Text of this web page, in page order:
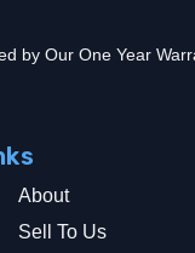
by Our One Year
About
Sell To Us